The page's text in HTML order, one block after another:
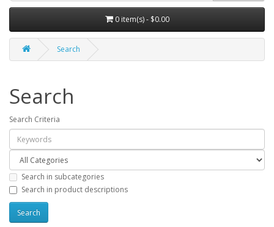
0 item(s) - $0.00
Search
Search
Search Criteria
Search in subcategories
Search in product descriptions